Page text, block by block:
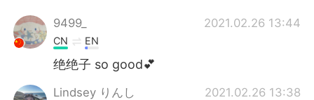
9499_ 2021.02.26 13:44
CN EN
绝绝子 so good💕
Lindsey りんし 2021.02.26 13:38